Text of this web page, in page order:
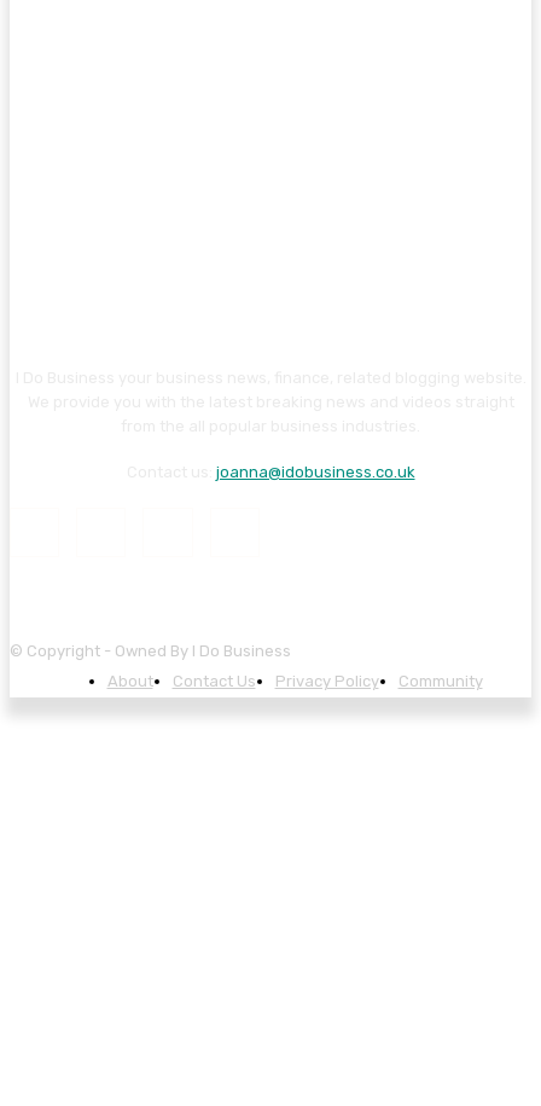
joanna@idobusiness.co.uk
© Copyright - Owned By I Do Business
About
Contact Us Privacy Policy Community